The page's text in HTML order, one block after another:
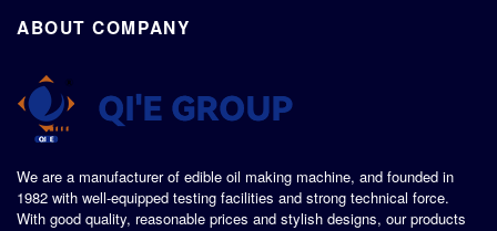
ABOUT COMPANY
We are a manufacturer of edible oil making machine, and founded in
1982 with well-equipped testing facilities and strong technical force.
With good quality, reasonable prices and stylish designs, our products